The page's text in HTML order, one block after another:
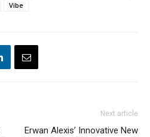
Vibe
Next article
Erwan Alexis’ Innovative New